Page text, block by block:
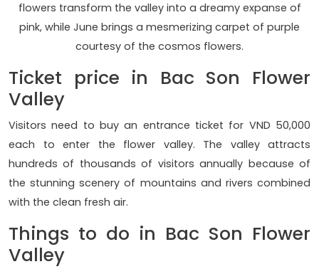
flowers transform the valley into a dreamy expanse of
pink, while June brings a mesmerizing carpet of purple
courtesy of the cosmos flowers.
Ticket price in Bac Son Flower
Valley
Visitors need to buy an entrance ticket for VND 50,000
each to enter the flower valley. The valley attracts
hundreds of thousands of visitors annually because of
the stunning scenery of mountains and rivers combined
with the clean fresh air.
Things to do in Bac Son Flower
Valley